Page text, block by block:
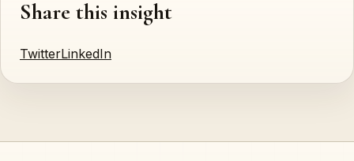
Share this insight
TwitterLinkedIn